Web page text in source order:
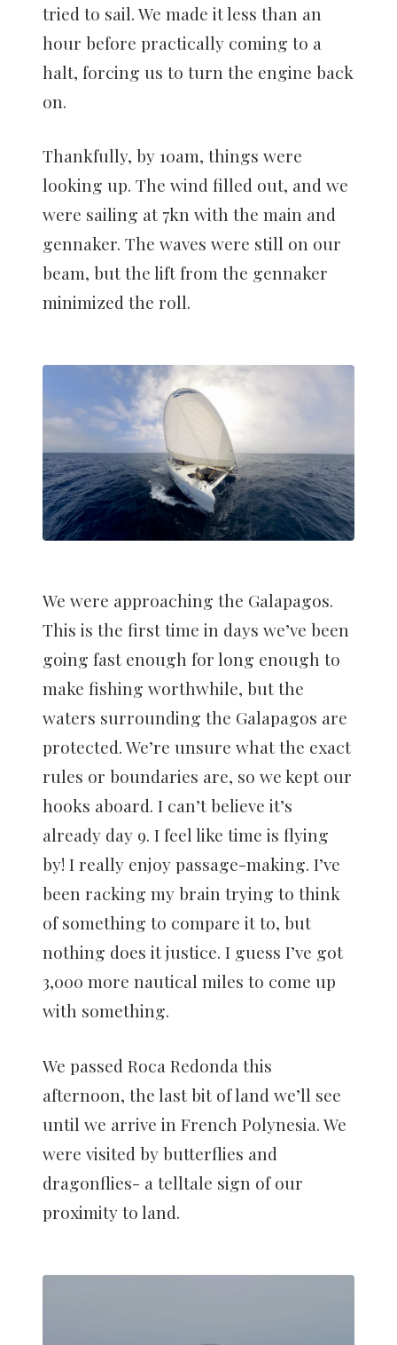
tried to sail. We made it less than an
hour before practically coming to a
halt, forcing us to turn the engine back
on.
Thankfully, by 10am, things were
looking up. The wind filled out, and we
were sailing at 7kn with the main and
gennaker. The waves were still on our
beam, but the lift from the gennaker
minimized the roll.
We were approaching the Galapagos.
This is the first time in days we’ve been
going fast enough for long enough to
make fishing worthwhile, but the
waters surrounding the Galapagos are
protected. We’re unsure what the exact
rules or boundaries are, so we kept our
hooks aboard. I can’t believe it’s
already day 9. I feel like time is flying
by! I really enjoy passage-making. I’ve
been racking my brain trying to think
of something to compare it to, but
nothing does it justice. I guess I’ve got
3,000 more nautical miles to come up
with something.
We passed Roca Redonda this
afternoon, the last bit of land we’ll see
until we arrive in French Polynesia. We
were visited by butterflies and
dragonflies- a telltale sign of our
proximity to land.